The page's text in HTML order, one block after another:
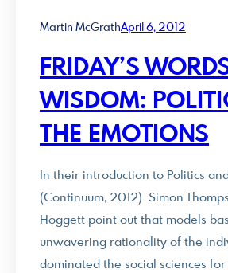
Martin McGrathApril 6, 2012
FRIDAY’S
WISDOM:
THE EMOTIONS
In their introduction to Politics
(Continuum, 2012) Simon
Hoggett point out that models
unwavering rationality of the
dominated the social sciences for